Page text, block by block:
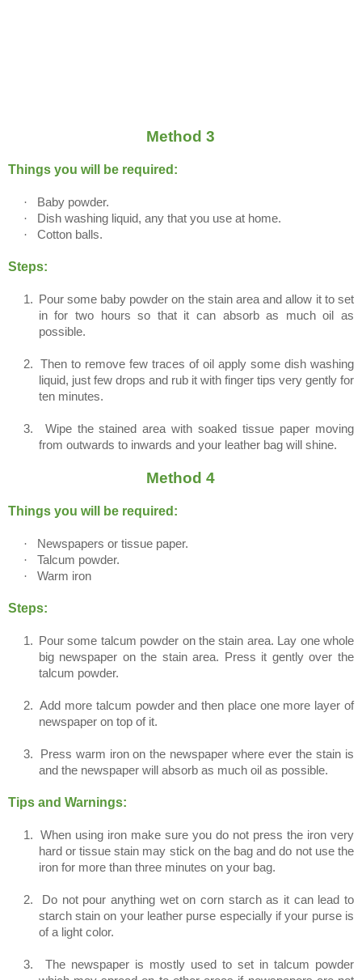
Method 3
Things you will be required:
·
Baby powder.
·
Dish washing liquid, any that you use at home.
·
Cotton balls.
Steps:
1.
Pour some baby powder on the stain area and allow it to set
in for two hours so that it can absorb as much oil as
possible.
2.
Then to remove few traces of oil apply some dish washing
liquid, just few drops and rub it with finger tips very gently for
ten minutes.
3.
Wipe the stained area with soaked tissue paper moving
from outwards to inwards and your leather bag will shine.
Method 4
Things you will be required:
·
Newspapers or tissue paper.
·
Talcum powder.
·
Warm iron
Steps:
1.
Pour some talcum powder on the stain area. Lay one whole
big newspaper on the stain area. Press it gently over the
talcum powder.
2. Add more talcum powder and then place one more layer of
newspaper on top of it.
3.
Press warm iron on the newspaper where ever the stain is
and the newspaper will absorb as much oil as possible.
Tips and Warnings:
1.
When using iron make sure you do not press the iron very
hard or tissue stain may stick on the bag and do not use the
iron for more than three minutes on your bag.
2.
Do not pour anything wet on corn starch as it can lead to
starch stain on your leather purse especially if your purse is
of a light color.
3.
The newspaper is mostly used to set in talcum powder